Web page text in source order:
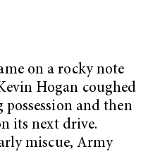
on a rocky note
Hogan coughed
and then
its next drive.
miscue, Army